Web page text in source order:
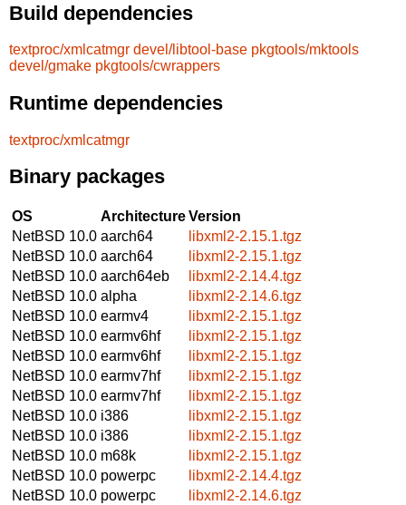
Build dependencies
textproc/xmlcatmgr devel/libtool-base pkgtools/mktools
devel/gmake pkgtools/cwrappers
Runtime dependencies
textproc/xmlcatmgr
Binary packages
OS ArchitectureVersion
NetBSD 10.0 aarch64
libxml2-2.15.1.tgz
NetBSD 10.0 aarch64
libxml2-2.15.1.tgz
NetBSD 10.0 aarch64eb
libxml2-2.14.4.tgz
NetBSD 10.0 alpha
libxml2-2.14.6.tgz
NetBSD 10.0 earmv4
libxml2-2.15.1.tgz
NetBSD 10.0 earmv6hf
libxml2-2.15.1.tgz
NetBSD 10.0 earmv6hf
libxml2-2.15.1.tgz
NetBSD 10.0 earmv7hf
libxml2-2.15.1.tgz
NetBSD 10.0 earmv7hf
libxml2-2.15.1.tgz
NetBSD 10.0 i386
libxml2-2.15.1.tgz
NetBSD 10.0 i386
libxml2-2.15.1.tgz
NetBSD 10.0 m68k
libxml2-2.15.1.tgz
NetBSD 10.0 powerpc
libxml2-2.14.4.tgz
NetBSD 10.0 powerpc
libxml2-2.14.6.tgz